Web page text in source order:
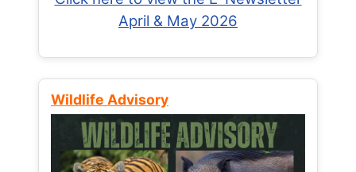
April & May 2026
Wildlife Advisory